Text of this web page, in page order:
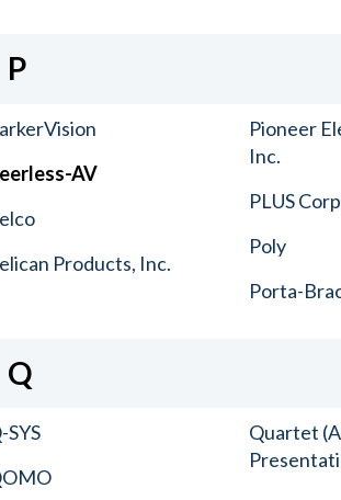
P
AV
Products, Inc.
Pioneer
Inc.
PLUS
Poly
Porta-
Q
SYS
Quartet